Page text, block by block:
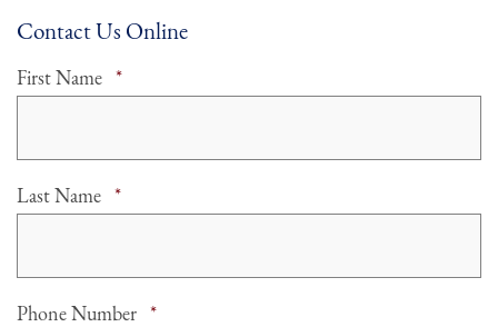
Contact Us Online
First Name *Required
Last Name *Required
Phone Number *Required